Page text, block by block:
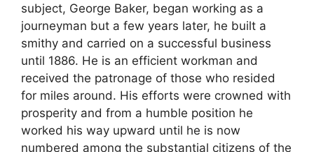
subject, George Baker, began working as a
journeyman but a few years later, he built a
smithy and carried on a successful business
until 1886. He is an efficient workman and
received the patronage of those who resided
for miles around. His efforts were crowned with
prosperity and from a humble position he
worked his way upward until he is now
numbered among the substantial citizens of the